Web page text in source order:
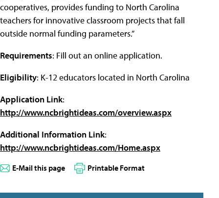
cooperatives, provides funding to North Carolina
teachers for innovative classroom projects that fall
outside normal funding parameters.”
Requirements: Fill out an online application.
Eligibility: K-12 educators located in North Carolina
Application Link:
http://www.ncbrightideas.com/overview.aspx
Additional Information Link:
http://www.ncbrightideas.com/Home.aspx
E-Mail this page Printable Format